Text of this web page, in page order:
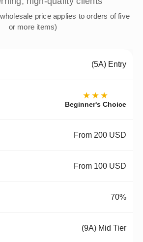
price applies to orders of five
or more items)
(5A) Entry
★★★
Beginner's Choice
From 200 USD
From 100 USD
70%
(9A) Mid Tier